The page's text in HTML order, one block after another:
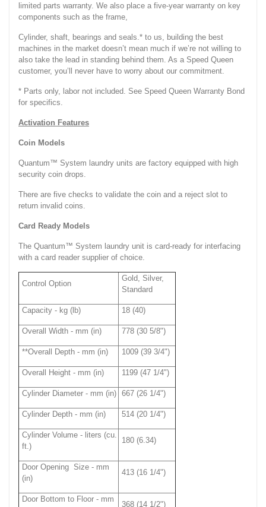
limited parts warranty. We also place a five-year warranty on key
components such as the frame,
Cylinder, shaft, bearings and seals.* to us, building the best
machines in the market doesn’t mean much if we’re not willing to
also take the lead in standing behind them. As a Speed Queen
customer, you’ll never have to worry about our commitment.
* Parts only, labor not included. See Speed Queen Warranty Bond
for specifics.
Activation Features
Coin Models
Quantum™ System laundry units are factory equipped with high
security coin drops.
There are five checks to validate the coin and a reject slot to
return invalid coins.
Card Ready Models
The Quantum™ System laundry unit is card-ready for interfacing
with a card reader supplier of choice.
Control Option
Gold, Silver,
Standard
Capacity - kg (lb) 18 (40)
Overall Width - mm (in) 778 (30 5/8")
**Overall Depth - mm (in) 1009 (39 3/4")
Overall Height - mm (in) 1199 (47 1/4")
Cylinder Diameter - mm (in) 667 (26 1/4")
Cylinder Depth - mm (in) 514 (20 1/4")
Cylinder Volume - liters (cu.
ft.)
180 (6.34)
Door Opening Size - mm
(in)
413 (16 1/4")
Door Bottom to Floor - mm
368 (14 1/2")